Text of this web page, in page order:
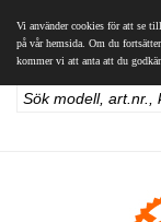
Vi använder cookies för att se
på vår hemsida. Om du
kommer vi att anta att du